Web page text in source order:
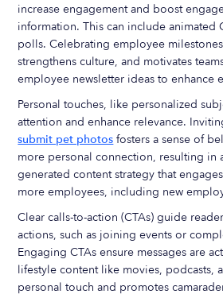
increase engagement and boost
information. This can include animated
polls. Celebrating employee
strengthens culture, and motivates
employee newsletter ideas to enhance
Personal touches, like personalized
attention and enhance relevance.
submit pet photos fosters a sense of
more personal connection, resulting in
generated content strategy that
more employees, including new
Clear calls-to-action (CTAs) guide
actions, such as joining events or
Engaging CTAs ensure messages are
lifestyle content like movies, podcasts,
personal touch and promotes